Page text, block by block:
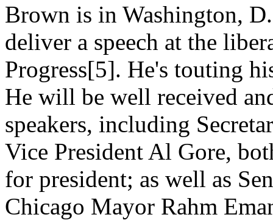
Brown is in Washington,
deliver a speech at the
Progress[5]. He's touting
He will be well received
speakers, including
Vice President Al Gore,
for president; as well as
Chicago Mayor Rahm